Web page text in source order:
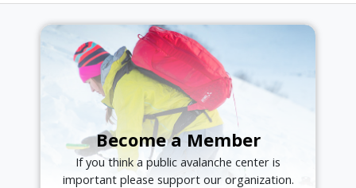
Become a Member
If you think a public avalanche center is
important please support our organization.